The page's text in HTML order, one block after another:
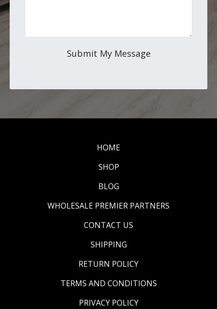
Submit My Message
HOME
SHOP
BLOG
WHOLESALE PREMIER PARTNERS
CONTACT US
SHIPPING
RETURN POLICY
TERMS AND CONDITIONS
PRIVACY POLICY